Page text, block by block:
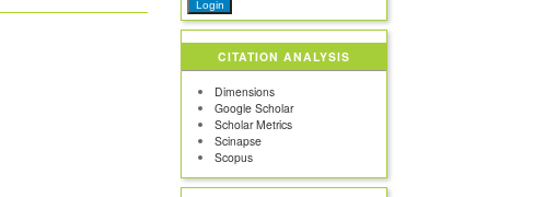
CITATION ANALYSIS
Dimensions
Google Scholar
Scholar Metrics
Scinapse
Scopus